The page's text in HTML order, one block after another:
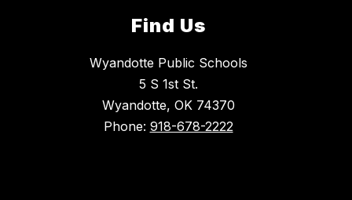
Find Us
Wyandotte Public Schools
5 S 1st St.
Wyandotte, OK 74370
Phone: 918-678-2222